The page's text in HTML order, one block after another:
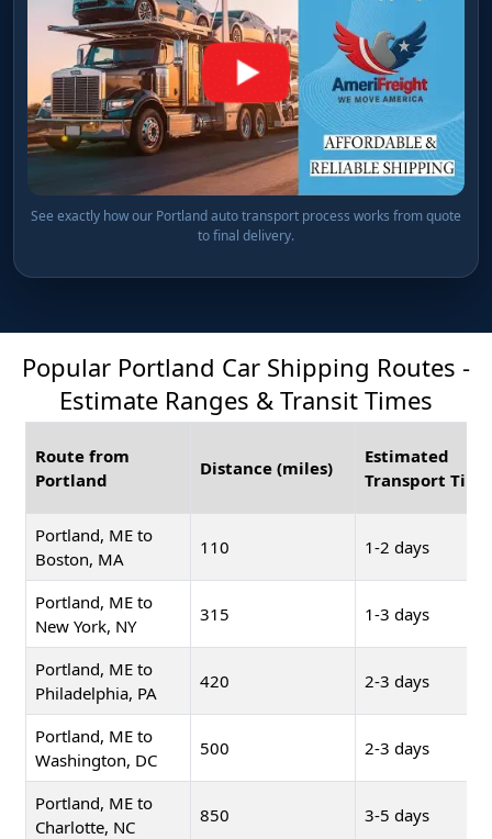
See exactly how our Portland auto transport process works from quote
to final delivery.
Popular Portland Car Shipping Routes -
Estimate Ranges & Transit Times
Route from
Portland
Distance (miles)
Estimated
Transport Time
Portland, ME to
Boston, MA
110 1-2 days
Portland, ME to
New York, NY
315 1-3 days
Portland, ME to
Philadelphia, PA
420 2-3 days
Portland, ME to
Washington, DC
500 2-3 days
Portland, ME to
Charlotte, NC
850 3-5 days